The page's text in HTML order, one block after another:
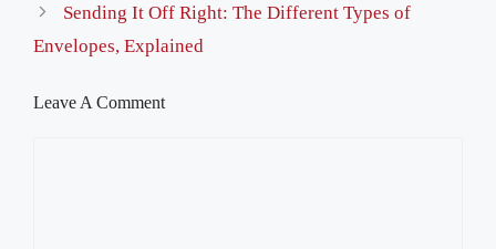
Sending It Off Right: The Different Types of
Envelopes, Explained
Leave A Comment